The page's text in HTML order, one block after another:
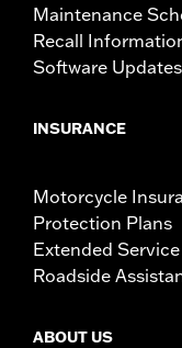
Maintenance
Recall
Software Updates
INSURANCE
Motorcycle
Protection Plans
Extended Service
Roadside
ABOUT US